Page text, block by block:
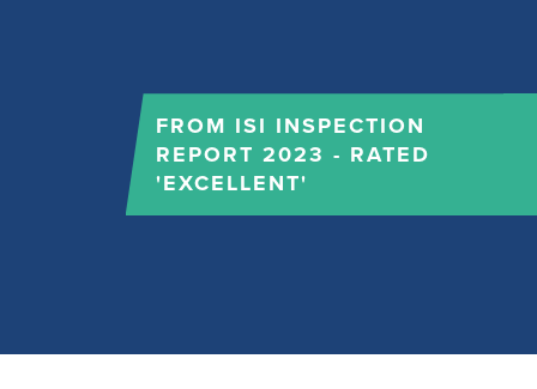
FROM ISI INSPECTION
REPORT 2023 - RATED
'EXCELLENT'